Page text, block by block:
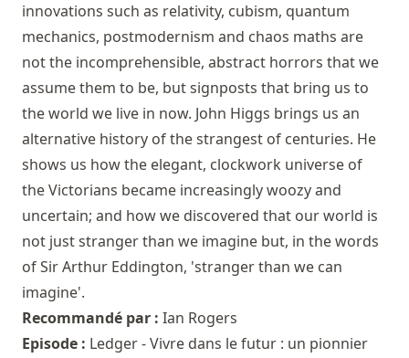
innovations such as relativity, cubism, quantum
mechanics, postmodernism and chaos maths are
not the incomprehensible, abstract horrors that we
assume them to be, but signposts that bring us to
the world we live in now. John Higgs brings us an
alternative history of the strangest of centuries. He
shows us how the elegant, clockwork universe of
the Victorians became increasingly woozy and
uncertain; and how we discovered that our world is
not just stranger than we imagine but, in the words
of Sir Arthur Eddington, 'stranger than we can
imagine'.
Recommandé par : Ian Rogers
Episode : Ledger - Vivre dans le futur : un pionnier